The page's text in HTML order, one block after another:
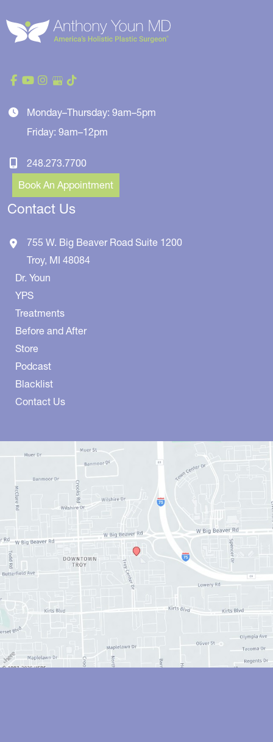
Monday–Thursday: 9am–5pm
Friday: 9am–12pm
248.273.7700
Book An Appointment
Contact Us
755 W. Big Beaver Road Suite 1200
Troy, MI 48084
Dr. Youn
YPS
Treatments
Before and After
Store
Podcast
Blacklist
Contact Us